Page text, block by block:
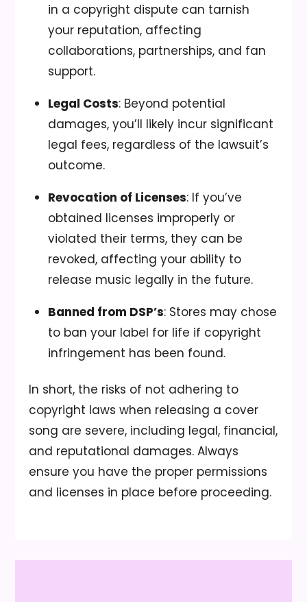
in a copyright dispute can tarnish
your reputation, affecting
collaborations, partnerships, and fan
support.
Legal Costs: Beyond potential
damages, you’ll likely incur significant
legal fees, regardless of the lawsuit’s
outcome.
Revocation of Licenses: If you’ve
obtained licenses improperly or
violated their terms, they can be
revoked, affecting your ability to
release music legally in the future.
Banned from DSP’s: Stores may chose
to ban your label for life if copyright
infringement has been found.
In short, the risks of not adhering to
copyright laws when releasing a cover
song are severe, including legal, financial,
and reputational damages. Always
ensure you have the proper permissions
and licenses in place before proceeding.